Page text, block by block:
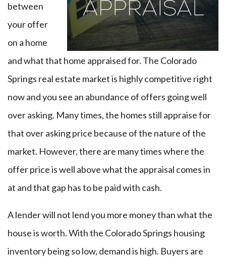
between
your offer
on a home
and what that home appraised for. The Colorado
Springs real estate market is highly competitive right
now and you see an abundance of offers going well
over asking. Many times, the homes still appraise for
that over asking price because of the nature of the
market. However, there are many times where the
offer price is well above what the appraisal comes in
at and that gap has to be paid with cash.
A lender will not lend you more money than what the
house is worth. With the Colorado Springs housing
inventory being so low, demand is high. Buyers are